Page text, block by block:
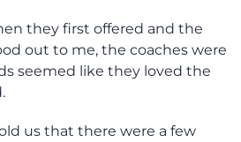
they first offered and the
out to me, the coaches were
seemed like they loved the
us that there were a few